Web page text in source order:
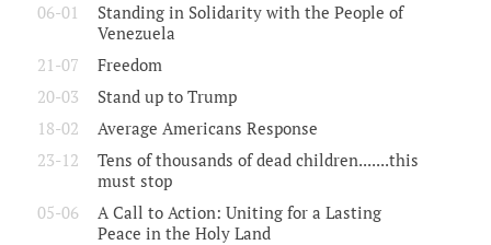
06-01
Standing in Solidarity with the People of
Venezuela
21-07
Freedom
20-03
Stand up to Trump
18-02
Average Americans Response
23-12
Tens of thousands of dead children.......this
must stop
05-06
A Call to Action: Uniting for a Lasting
Peace in the Holy Land